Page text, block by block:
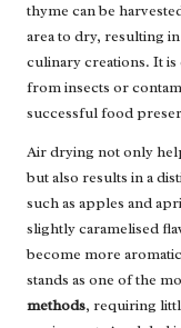
thyme can be
area to dry, resulting
culinary creations. It is
from insects or
successful food
Air drying not only
but also results in a
such as apples and
slightly caramelised
become more
stands as one of the
methods, requiring